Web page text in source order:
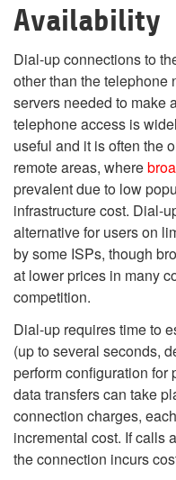
Availability
Dial-up connections to
other than the telephone
servers needed to make
telephone access is
useful and it is often the
remote areas, where
prevalent due to low
infrastructure cost. Dial-
alternative for users on
by some ISPs, though
at lower prices in many
competition.
Dial-up requires time to
(up to several seconds,
perform configuration for
data transfers can take
connection charges,
incremental cost. If calls
the connection incurs